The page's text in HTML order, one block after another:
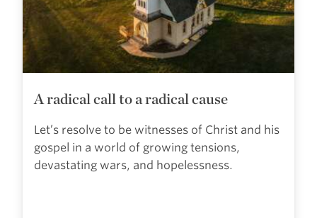
A radical call to a radical cause
Let’s resolve to be witnesses of Christ and his
gospel in a world of growing tensions,
devastating wars, and hopelessness.